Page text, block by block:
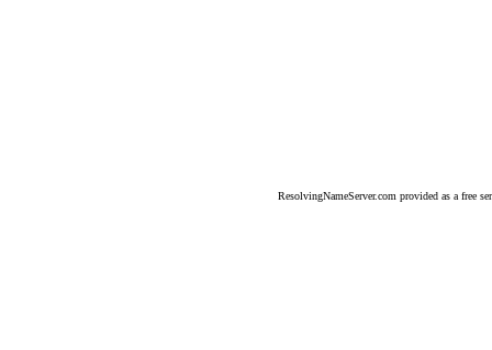
ResolvingNameServer.com provided as a free